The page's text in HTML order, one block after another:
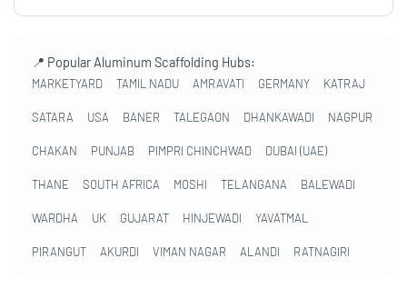
📍 Popular Aluminum Scaffolding Hubs:
MARKETYARD TAMIL NADU AMRAVATI GERMANY KATRAJ
SATARA USA BANER TALEGAON DHANKAWADI NAGPUR
CHAKAN PUNJAB PIMPRI CHINCHWAD DUBAI (UAE)
THANE SOUTH AFRICA MOSHI TELANGANA BALEWADI
WARDHA UK GUJARAT HINJEWADI YAVATMAL
PIRANGUT AKURDI VIMAN NAGAR ALANDI RATNAGIRI